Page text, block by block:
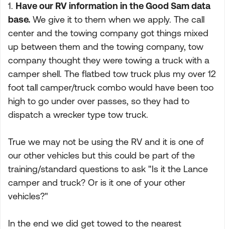
1. Have our RV information in the Good Sam data
base. We give it to them when we apply. The call
center and the towing company got things mixed
up between them and the towing company, tow
company thought they were towing a truck with a
camper shell. The flatbed tow truck plus my over 12
foot tall camper/truck combo would have been too
high to go under over passes, so they had to
dispatch a wrecker type tow truck.
True we may not be using the RV and it is one of
our other vehicles but this could be part of the
training/standard questions to ask "Is it the Lance
camper and truck? Or is it one of your other
vehicles?"
In the end we did get towed to the nearest